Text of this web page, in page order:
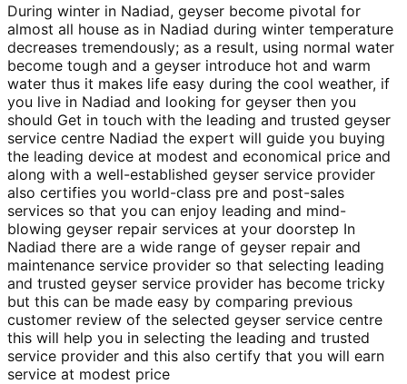
During winter in Nadiad, geyser become pivotal for
almost all house as in Nadiad during winter temperature
decreases tremendously; as a result, using normal water
become tough and a geyser introduce hot and warm
water thus it makes life easy during the cool weather, if
you live in Nadiad and looking for geyser then you
should Get in touch with the leading and trusted geyser
service centre Nadiad the expert will guide you buying
the leading device at modest and economical price and
along with a well-established geyser service provider
also certifies you world-class pre and post-sales
services so that you can enjoy leading and mind-
blowing geyser repair services at your doorstep In
Nadiad there are a wide range of geyser repair and
maintenance service provider so that selecting leading
and trusted geyser service provider has become tricky
but this can be made easy by comparing previous
customer review of the selected geyser service centre
this will help you in selecting the leading and trusted
service provider and this also certify that you will earn
service at modest price